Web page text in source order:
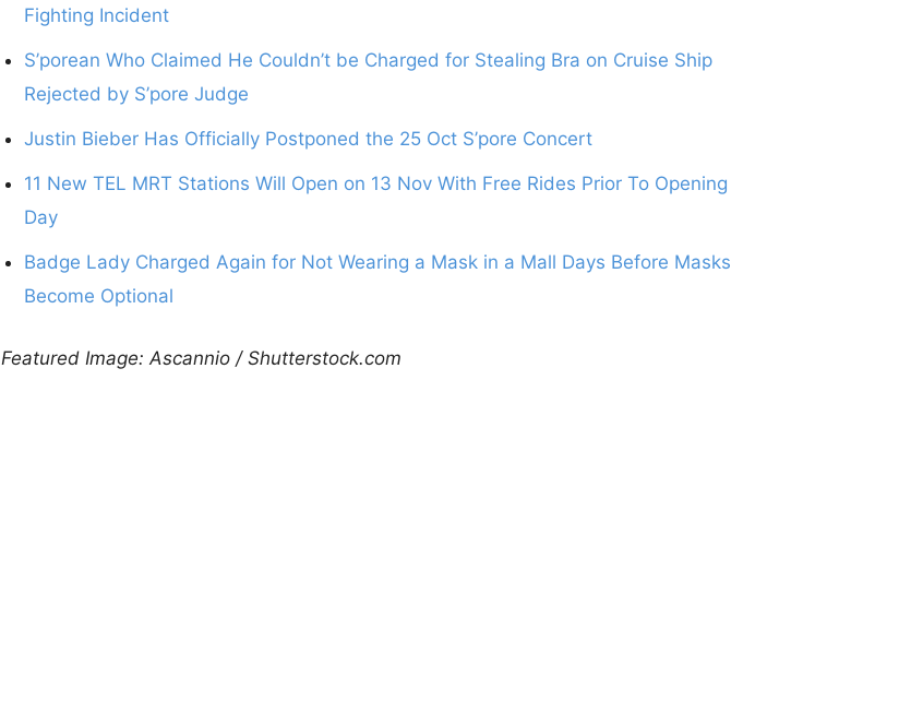
Fighting Incident
S’porean Who Claimed He Couldn’t be Charged for Stealing Bra on Cruise Ship
Rejected by S’pore Judge
Justin Bieber Has Officially Postponed the 25 Oct S’pore Concert
11 New TEL MRT Stations Will Open on 13 Nov With Free Rides Prior To Opening
Day
Badge Lady Charged Again for Not Wearing a Mask in a Mall Days Before Masks
Become Optional
Featured Image: Ascannio / Shutterstock.com